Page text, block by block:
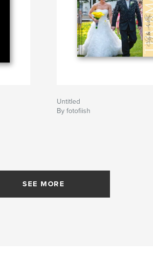
Untitled
By fotofiish
SEE MORE